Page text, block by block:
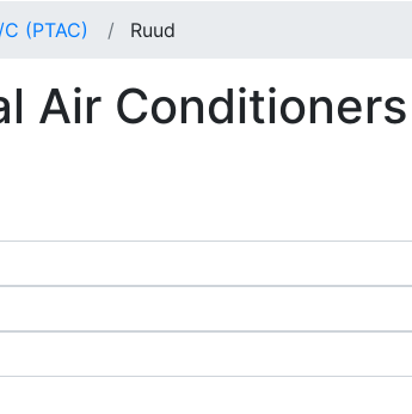
(PTAC) Ruud
Air Conditioners